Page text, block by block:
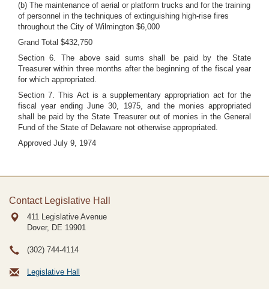
(b) The maintenance of aerial or platform trucks and for the training
of personnel in the techniques of extinguishing high-rise fires
throughout the City of Wilmington $6,000
Grand Total $432,750
Section 6. The above said sums shall be paid by the State
Treasurer within three months after the beginning of the fiscal year
for which appropriated.
Section 7. This Act is a supplementary appropriation act for the
fiscal year ending June 30, 1975, and the monies appropriated
shall be paid by the State Treasurer out of monies in the General
Fund of the State of Delaware not otherwise appropriated.
Approved July 9, 1974
Contact Legislative Hall
411 Legislative Avenue
Dover, DE 19901
(302) 744-4114
Legislative Hall